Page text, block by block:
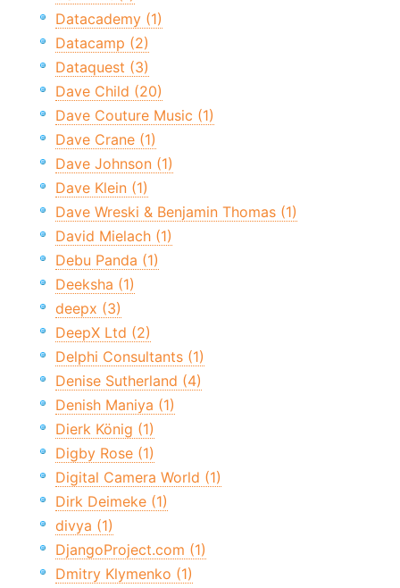
Datacademy (1)
Datacamp (2)
Dataquest (3)
Dave Child (20)
Dave Couture Music (1)
Dave Crane (1)
Dave Johnson (1)
Dave Klein (1)
Dave Wreski & Benjamin Thomas (1)
David Mielach (1)
Debu Panda (1)
Deeksha (1)
deepx (3)
DeepX Ltd (2)
Delphi Consultants (1)
Denise Sutherland (4)
Denish Maniya (1)
Dierk König (1)
Digby Rose (1)
Digital Camera World (1)
Dirk Deimeke (1)
divya (1)
DjangoProject.com (1)
Dmitry Klymenko (1)